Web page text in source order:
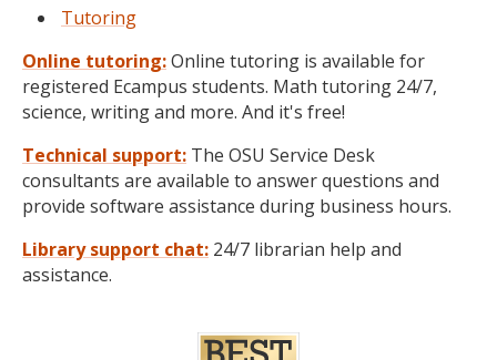
Tutoring
Online tutoring:Online tutoring is available for
registered Ecampus students. Math tutoring 24/7,
science, writing and more. And it's free!
Technical support: The OSU Service Desk
consultants are available to answer questions and
provide software assistance during business hours.
Library support chat: 24/7 librarian help and
assistance.